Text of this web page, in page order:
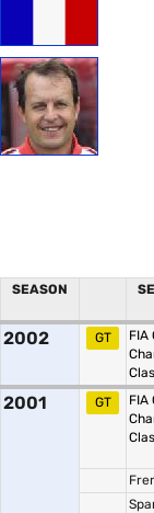
SEASON
2002 GT
FIA
2001 GT
FIA